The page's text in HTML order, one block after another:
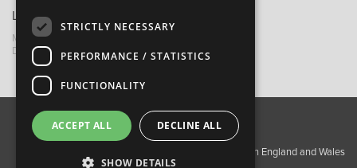
Links
My Account
Dealer Locator
About Us Contact Us
Privacy Policy
Copyright ©2026 Barnes & Mullins Ltd / Registered in England and Wales
STRICTLY NECESSARY
PERFORMANCE / STATISTICS
FUNCTIONALITY
ACCEPT ALL DECLINE ALL
SHOW DETAILS